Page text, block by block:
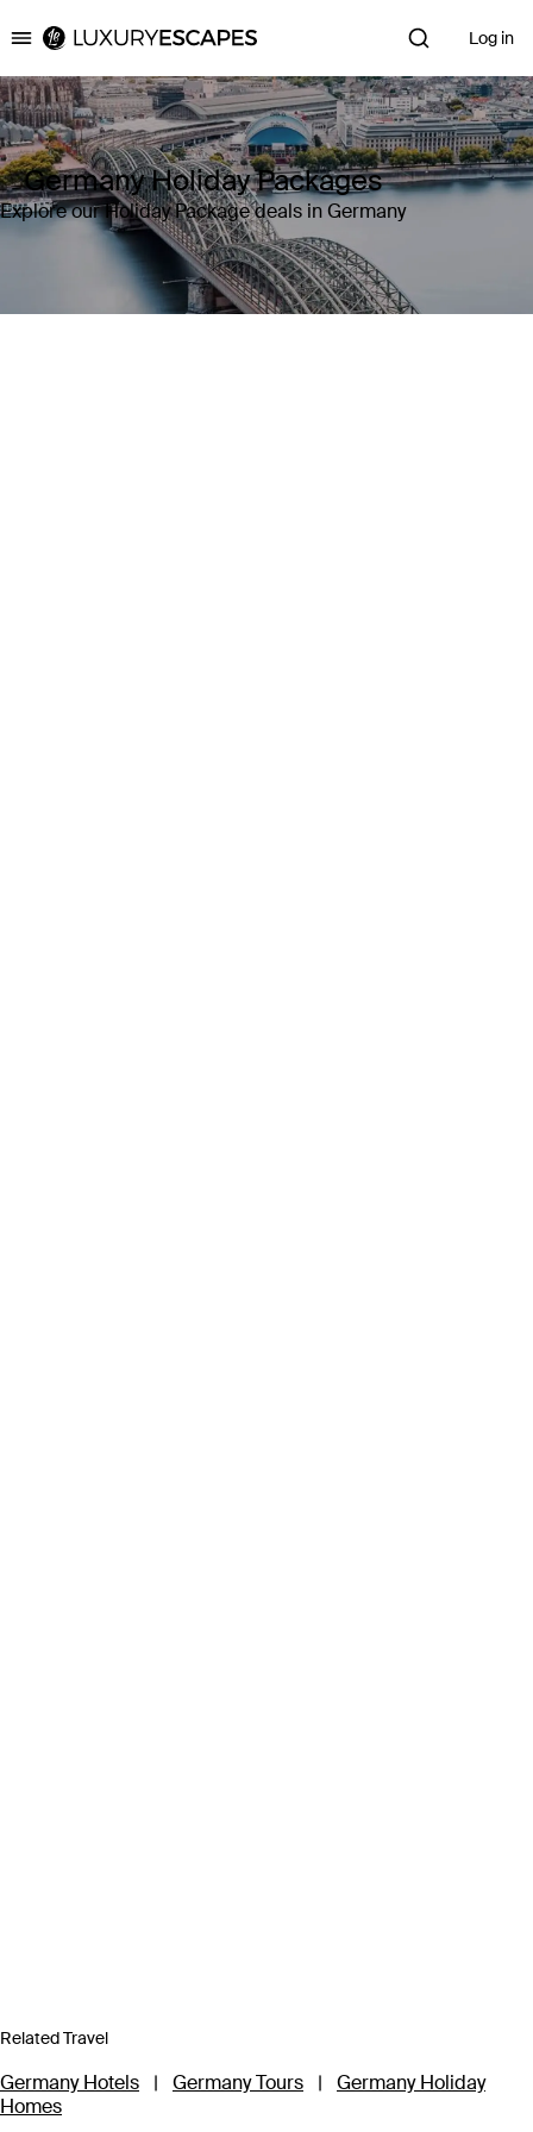
Luxury Escapes Log in
Germany Holiday Packages
Explore our Holiday Package deals in Germany
Related Travel
Germany Hotels | Germany Tours |
Germany Holiday
Homes